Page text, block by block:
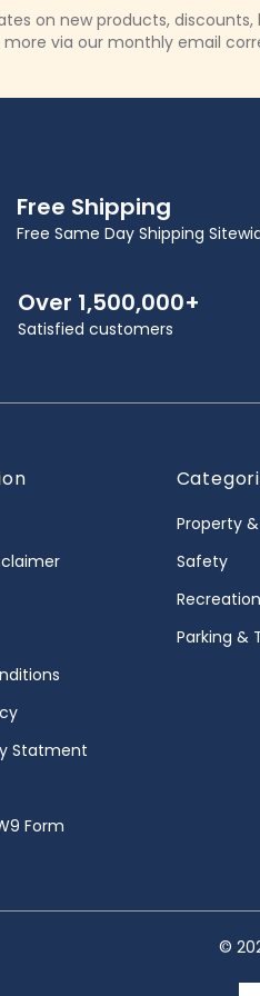
on new products, discounts,
via our monthly email
Free Shipping
Free Same Day Shipping
Over 1,500,000+
Satisfied customers
Statment
Form
Property
Safety
Parking &
©